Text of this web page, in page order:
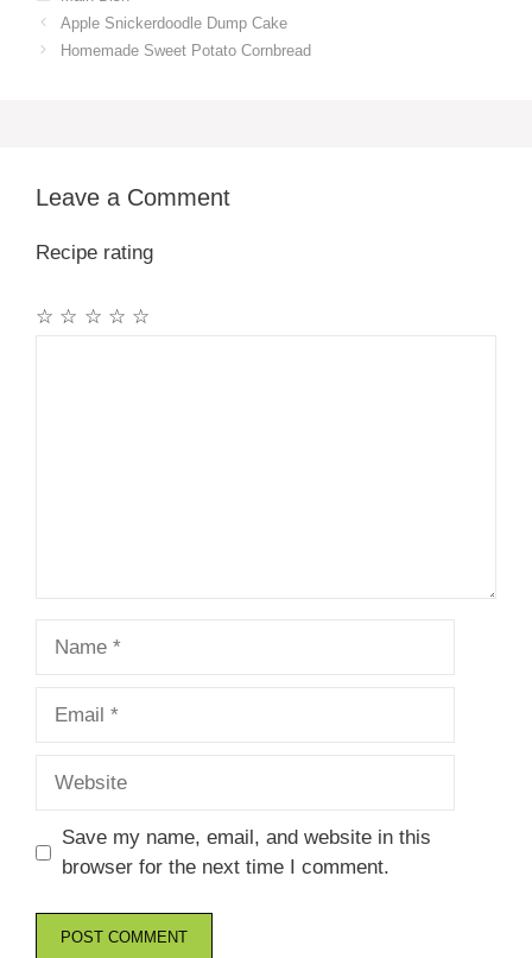
Apple Snickerdoodle Dump Cake
Homemade Sweet Potato Cornbread
Leave a Comment
Recipe rating
☆
☆
☆
☆
☆
Save my name, email, and website in this
browser for the next time I comment.